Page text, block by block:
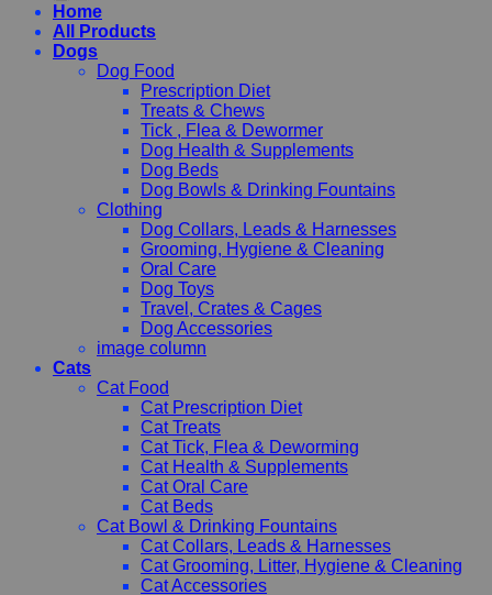
Home
All Products
Dogs
Dog Food
Prescription Diet
Treats & Chews
Tick , Flea & Dewormer
Dog Health & Supplements
Dog Beds
Dog Bowls & Drinking Fountains
Clothing
Dog Collars, Leads & Harnesses
Grooming, Hygiene & Cleaning
Oral Care
Dog Toys
Travel, Crates & Cages
Dog Accessories
image column
Cats
Cat Food
Cat Prescription Diet
Cat Treats
Cat Tick, Flea & Deworming
Cat Health & Supplements
Cat Oral Care
Cat Beds
Cat Bowl & Drinking Fountains
Cat Collars, Leads & Harnesses
Cat Grooming, Litter, Hygiene & Cleaning
Cat Accessories